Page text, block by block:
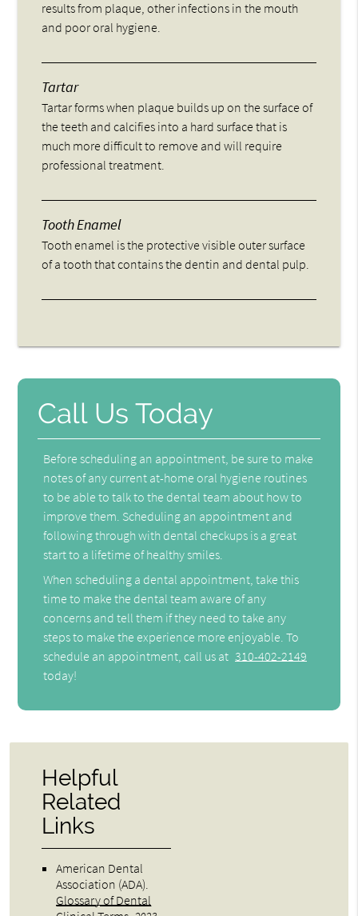
results from plaque, other infections in the mouth
and poor oral hygiene.
Tartar
Tartar forms when plaque builds up on the surface of
the teeth and calcifies into a hard surface that is
much more difficult to remove and will require
professional treatment.
Tooth Enamel
Tooth enamel is the protective visible outer surface
of a tooth that contains the dentin and dental pulp.
Call Us Today
Before scheduling an appointment, be sure to make
notes of any current at-home oral hygiene routines
to be able to talk to the dental team about how to
improve them. Scheduling an appointment and
following through with dental checkups is a great
start to a lifetime of healthy smiles.
When scheduling a dental appointment, take this
time to make the dental team aware of any
concerns and tell them if they need to take any
steps to make the experience more enjoyable. To
schedule an appointment, call us at 310-402-2149
today!
Helpful
Related
Links
American Dental
Association (ADA).
Glossary of Dental